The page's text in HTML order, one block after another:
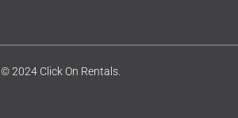
© 2024 Click On Rentals.